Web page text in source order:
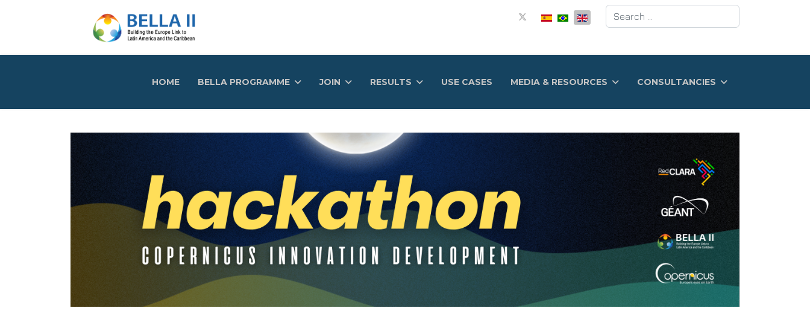
Search
HOME BELLA PROGRAMME JOIN RESULTS USE CASES MEDIA & RESOURCES CONSULTANCIES